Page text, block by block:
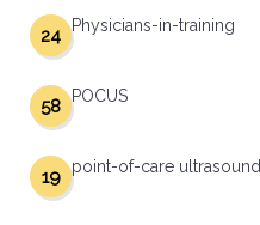
Physicians-in-training
24
POCUS
58
point-of-care ultrasound
19